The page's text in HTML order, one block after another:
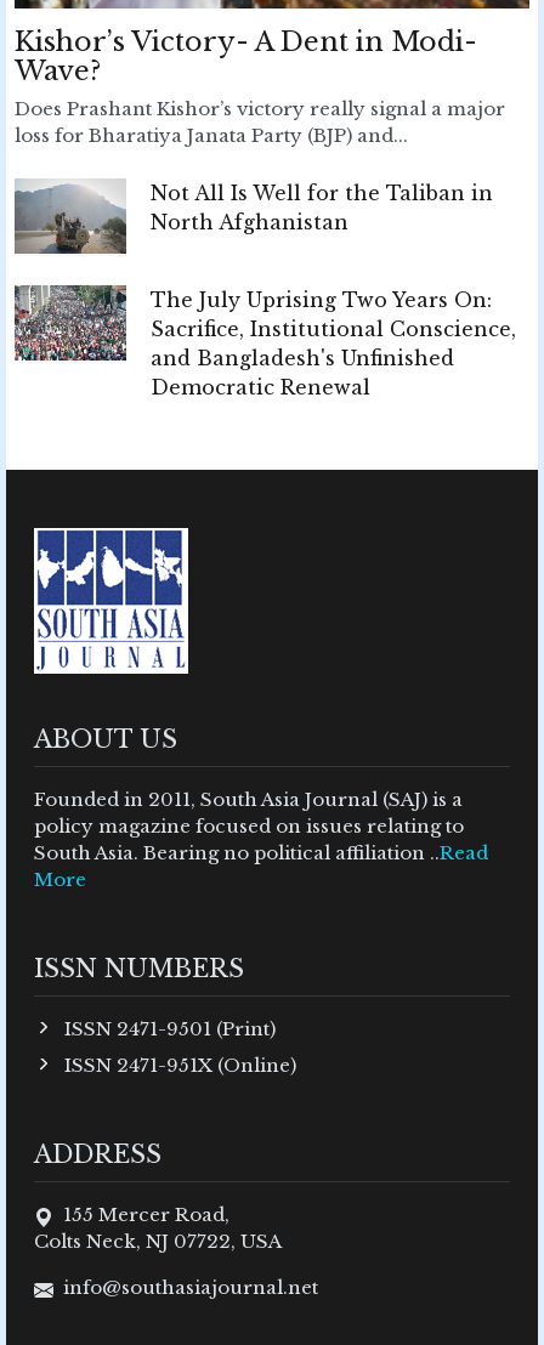
Kishor’s Victory- A Dent in Modi-
Wave?
Does Prashant Kishor’s victory really signal a major
loss for Bharatiya Janata Party (BJP) and...
Not All Is Well for the Taliban in
North Afghanistan
The July Uprising Two Years On:
Sacrifice, Institutional Conscience,
and Bangladesh's Unfinished
Democratic Renewal
ABOUT US
Founded in 2011, South Asia Journal (SAJ) is a
policy magazine focused on issues relating to
South Asia. Bearing no political affiliation ..Read
More
ISSN NUMBERS
ISSN 2471-9501 (Print)
ISSN 2471-951X (Online)
ADDRESS
155 Mercer Road,
Colts Neck, NJ 07722, USA
info@southasiajournal.net